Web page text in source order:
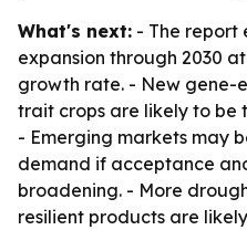
What's next: - The report
expansion through 2030
growth rate. - New gene-
trait crops are likely to be
- Emerging markets may
demand if acceptance
broadening. - More
resilient products are